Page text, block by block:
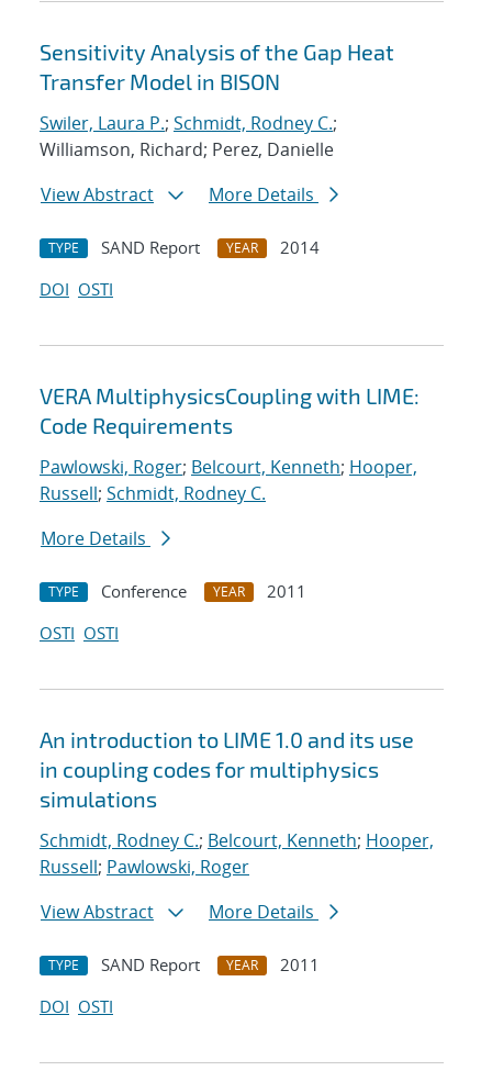
Sensitivity Analysis of the Gap Heat
Transfer Model in BISON
Swiler, Laura P.; Schmidt, Rodney C.;
Williamson, Richard; Perez, Danielle
View Abstract
More Details
TYPE SAND Report YEAR
2014
DOI OSTI
VERA MultiphysicsCoupling with LIME:
Code Requirements
Pawlowski, Roger; Belcourt, Kenneth; Hooper,
Russell; Schmidt, Rodney C.
More Details
TYPE Conference YEAR
2011
OSTI OSTI
An introduction to LIME 1.0 and its use
in coupling codes for multiphysics
simulations
Schmidt, Rodney C.; Belcourt, Kenneth; Hooper,
Russell; Pawlowski, Roger
View Abstract
More Details
TYPE SAND Report YEAR
2011
DOI OSTI